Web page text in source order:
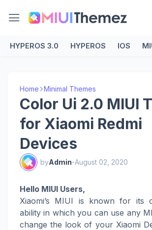
HYPEROS 3.0 HYPEROS IOS
Home Minimal Themes
Color Ui 2.0 MIUI
for Xiaomi Redmi
Devices
byAdmin-August 02, 2020
Hello MIUI Users,
Xiaomi’s MIUI is known for its
ability in which you can use any
change the look of your Xiaomi